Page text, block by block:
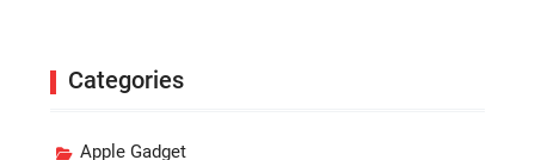
Categories
Apple Gadget